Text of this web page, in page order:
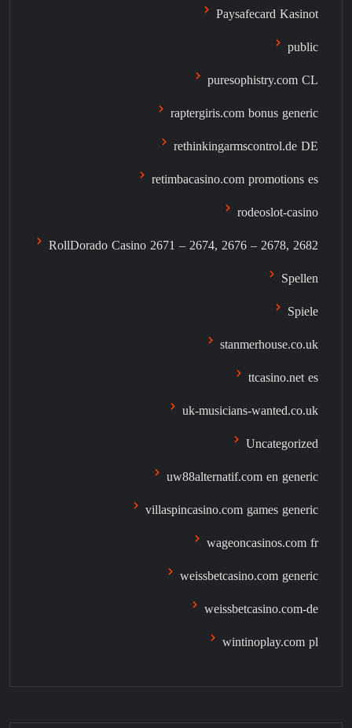
Paysafecard Kasinot
public
puresophistry.com CL
raptergiris.com bonus generic
rethinkingarmscontrol.de DE
retimbacasino.com promotions es
rodeoslot-casino
RollDorado Casino 2671 – 2674, 2676 – 2678, 2682
Spellen
Spiele
stanmerhouse.co.uk
ttcasino.net es
uk-musicians-wanted.co.uk
Uncategorized
uw88alternatif.com en generic
villaspincasino.com games generic
wageoncasinos.com fr
weissbetcasino.com generic
weissbetcasino.com-de
wintinoplay.com pl